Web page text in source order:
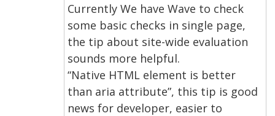
Currently We have Wave to check
some basic checks in single page,
the tip about site-wide evaluation
sounds more helpful.
“Native HTML element is better
than aria attribute”, this tip is good
news for developer, easier to